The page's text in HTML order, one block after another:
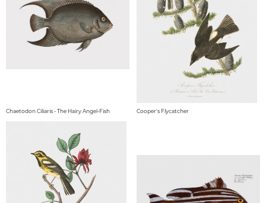
Chaetodon Ciliaris - The Hairy Angel-Fish Cooper's Flycatcher